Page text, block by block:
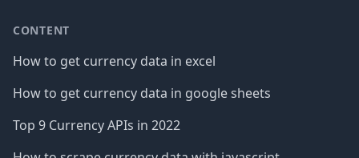
CONTENT
How to get currency data in excel
How to get currency data in google sheets
Top 9 Currency APIs in 2022